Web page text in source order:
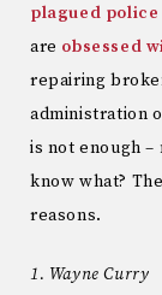
plagued
are obsessed
repairing
administration
is not enough –
know what?
reasons.
1. Wayne Curry